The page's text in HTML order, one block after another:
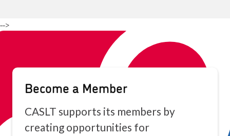
-->
Become a Member
CASLT supports its members by
creating opportunities for